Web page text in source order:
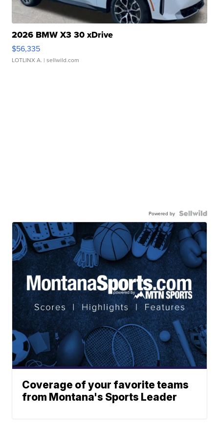
2026 BMW X3 30 xDrive
$56,335
LOTLINX A. | sellwild.com
Powered by
Coverage of your favorite teams
from Montana's Sports Leader